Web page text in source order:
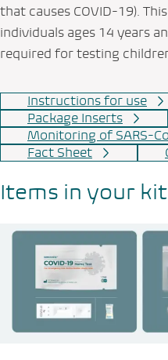
that causes COVID-19).
individuals ages 14 years
required for testing
Instructions for use
Package Inserts
Monitoring of SARS-
Fact Sheet
Items in your kit